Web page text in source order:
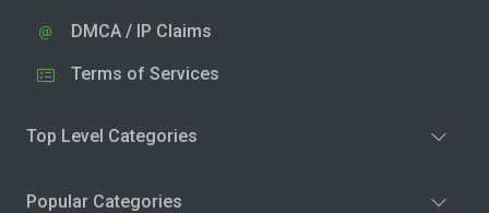
DMCA / IP Claims
Terms of Services
Top Level Categories
Popular Categories